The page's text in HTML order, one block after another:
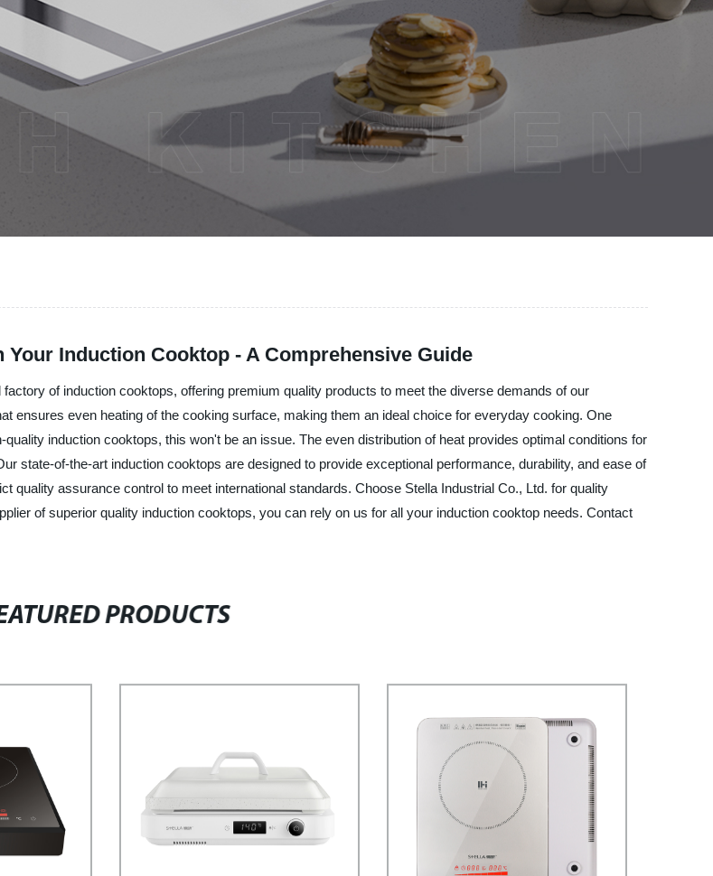
Induction Cooktop - A Comprehensive Guide
of induction cooktops, offering premium quality products to meet the diverse demands of our
ensures even heating of the cooking surface, making them an ideal choice for everyday cooking. One
induction cooktops, this won't be an issue. The even distribution of heat provides optimal conditions for
state-of-the-art induction cooktops are designed to provide exceptional performance, durability, and ease of
quality assurance control to meet international standards. Choose Stella Industrial Co., Ltd. for quality
of superior quality induction cooktops, you can rely on us for all your induction cooktop needs. Contact
PRODUCTS